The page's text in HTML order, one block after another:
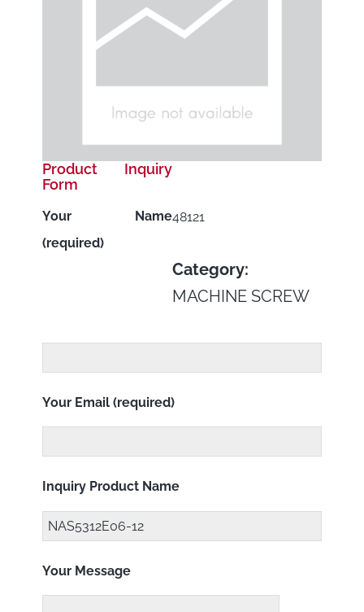
48121
Category:
MACHINE SCREW
Product Inquiry
Form
Your Name
(required)
Your Email (required)
Inquiry Product Name
Your Message